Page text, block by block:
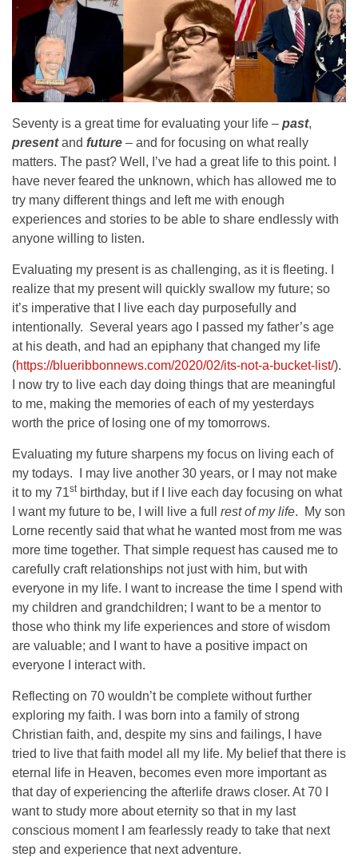
Seventy is a great time for evaluating your life – past,
presentand future – and for focusing on what really
matters. The past? Well, I’ve had a great life to this point. I
have never feared the unknown, which has allowed me to
try many different things and left me with enough
experiences and stories to be able to share endlessly with
anyone willing to listen.
Evaluating my present is as challenging, as it is fleeting. I
realize that my present will quickly swallow my future; so
it’s imperative that I live each day purposefully and
intentionally. Several years ago I passed my father’s age
at his death, and had an epiphany that changed my life
(https://blueribbonnews.com/2020/02/its-not-a-bucket-list/).
I now try to live each day doing things that are meaningful
to me, making the memories of each of my yesterdays
worth the price of losing one of my tomorrows.
Evaluating my future sharpens my focus on living each of
my todays. I may live another 30 years, or I may not make
it to my 71stbirthday, but if I live each day focusing on what
I want my future to be, I will live a full rest of my life. My son
Lorne recently said that what he wanted most from me was
more time together. That simple request has caused me to
carefully craft relationships not just with him, but with
everyone in my life. I want to increase the time I spend with
my children and grandchildren; I want to be a mentor to
those who think my life experiences and store of wisdom
are valuable; and I want to have a positive impact on
everyone I interact with.
Reflecting on 70 wouldn’t be complete without further
exploring my faith. I was born into a family of strong
Christian faith, and, despite my sins and failings, I have
tried to live that faith model all my life. My belief that there is
eternal life in Heaven, becomes even more important as
that day of experiencing the afterlife draws closer. At 70 I
want to study more about eternity so that in my last
conscious moment I am fearlessly ready to take that next
step and experience that next adventure.